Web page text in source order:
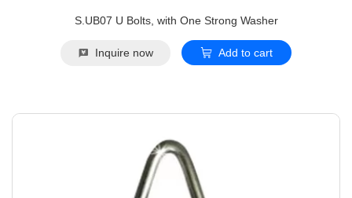
S.UB07 U Bolts, with One Strong Washer
Inquire now Add to cart